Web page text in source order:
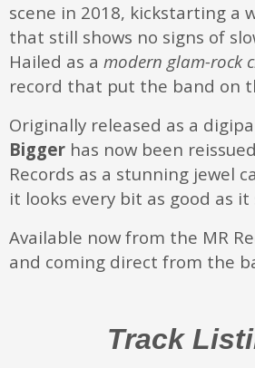
scene in 2018, kickstarting a
that still shows no signs of
Hailed as a modern glam-rock
record that put the band on
Originally released as a
Bigger has now been
Records as a stunning jewel
it looks every bit as good as it
Available now from the MR
and coming direct from the
Track